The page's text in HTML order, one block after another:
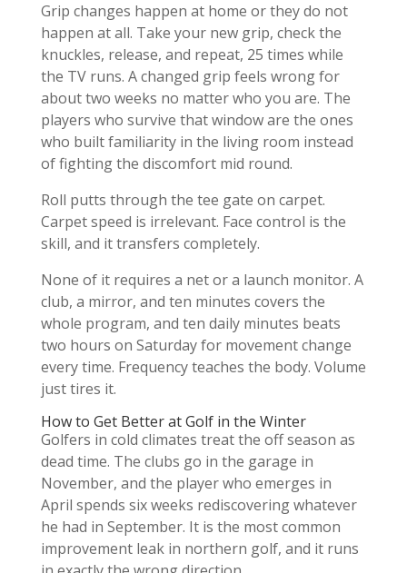
Grip changes happen at home or they do not
happen at all. Take your new grip, check the
knuckles, release, and repeat, 25 times while
the TV runs. A changed grip feels wrong for
about two weeks no matter who you are. The
players who survive that window are the ones
who built familiarity in the living room instead
of fighting the discomfort mid round.
Roll putts through the tee gate on carpet.
Carpet speed is irrelevant. Face control is the
skill, and it transfers completely.
None of it requires a net or a launch monitor. A
club, a mirror, and ten minutes covers the
whole program, and ten daily minutes beats
two hours on Saturday for movement change
every time. Frequency teaches the body. Volume
just tires it.
How to Get Better at Golf in the Winter
Golfers in cold climates treat the off season as
dead time. The clubs go in the garage in
November, and the player who emerges in
April spends six weeks rediscovering whatever
he had in September. It is the most common
improvement leak in northern golf, and it runs